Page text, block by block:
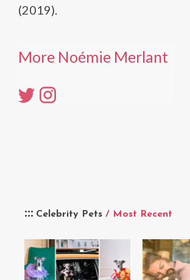
Celebrity Pets / Most Recent
(2019).
More Noémie Merlant